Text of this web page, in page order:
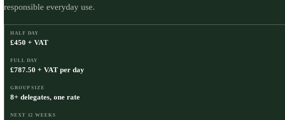
responsible everyday use.
HALF DAY
£450 + VAT
FULL DAY
£787.50 + VAT per day
GROUP SIZE
8+ delegates, one rate
NEXT 12 WEEKS